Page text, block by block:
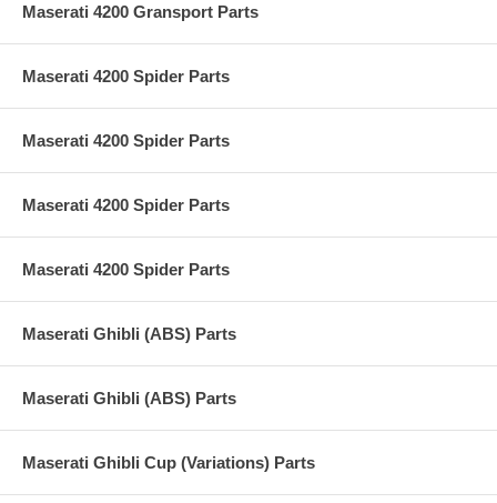
Maserati 4200 Gransport Parts
Maserati 4200 Spider Parts
Maserati 4200 Spider Parts
Maserati 4200 Spider Parts
Maserati 4200 Spider Parts
Maserati Ghibli (ABS) Parts
Maserati Ghibli (ABS) Parts
Maserati Ghibli Cup (Variations) Parts